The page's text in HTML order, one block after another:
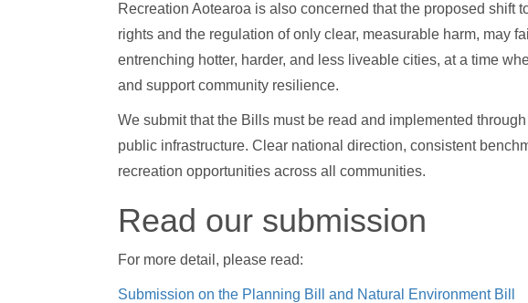
Recreation Aotearoa is also concerned that the proposed
rights and the regulation of only clear, measurable harm, may
entrenching hotter, harder, and less liveable cities, at a time
and support community resilience.
We submit that the Bills must be read and implemented
public infrastructure. Clear national direction, consistent
recreation opportunities across all communities.
Read our submission
For more detail, please read:
Submission on the Planning Bill and Natural Environment Bill